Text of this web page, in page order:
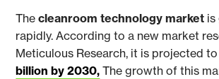
Thecleanroom technology market is
rapidly. According to a new market
Meticulous Research, it is projected
billion by 2030, The growth of this